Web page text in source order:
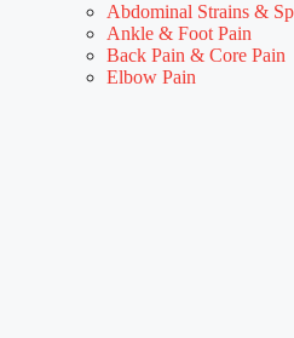
Abdominal Strains &
Ankle & Foot Pain
Back Pain & Core Pain
Elbow Pain